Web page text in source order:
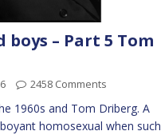
boys – Part 5 Tom
2458 Comments
1960s and Tom Driberg. A
homosexual when such